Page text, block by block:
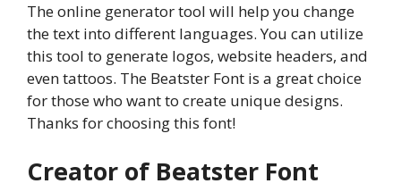
The online generator tool will help you change
the text into different languages. You can utilize
this tool to generate logos, website headers, and
even tattoos. The Beatster Font is a great choice
for those who want to create unique designs.
Thanks for choosing this font!
Creator of Beatster Font